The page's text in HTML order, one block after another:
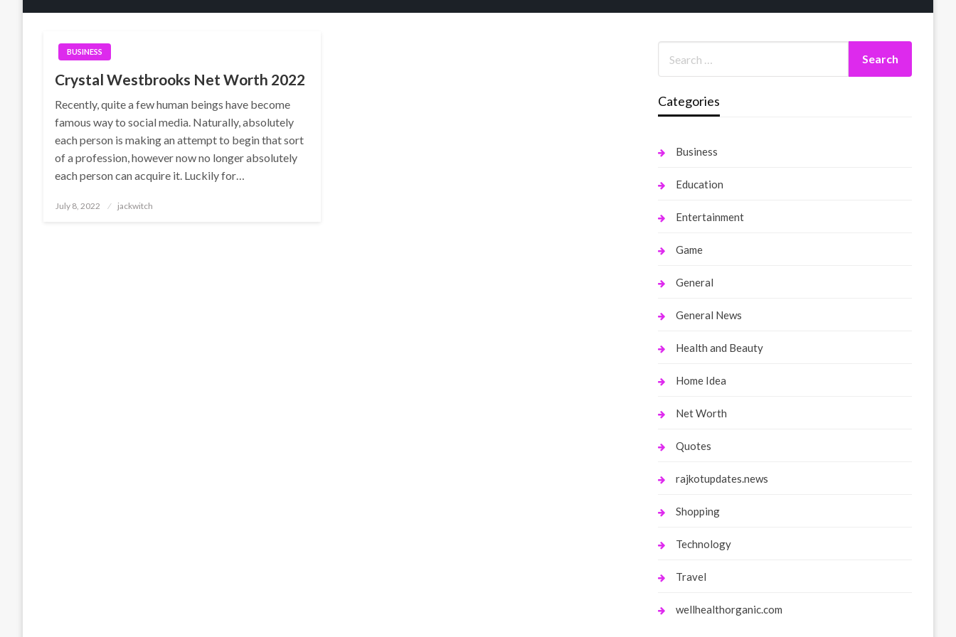
BUSINESS
Crystal Westbrooks Net Worth 2022
Recently, quite a few human beings have become
famous way to social media. Naturally, absolutely
each person is making an attempt to begin that sort
of a profession, however now no longer absolutely
each person can acquire it. Luckily for…
Posted
July 8, 2022 jackwitch
Categories
Business
Education
Entertainment
Game
General
General News
Health and Beauty
Home Idea
Net Worth
Quotes
rajkotupdates.news
Shopping
Technology
Travel
wellhealthorganic.com